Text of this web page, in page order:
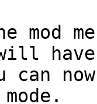
mod
can